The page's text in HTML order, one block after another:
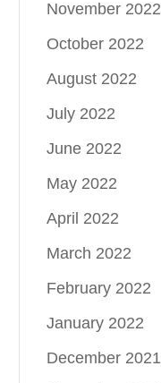
November 2022
October 2022
August 2022
July 2022
June 2022
May 2022
April 2022
March 2022
February 2022
January 2022
December 2021